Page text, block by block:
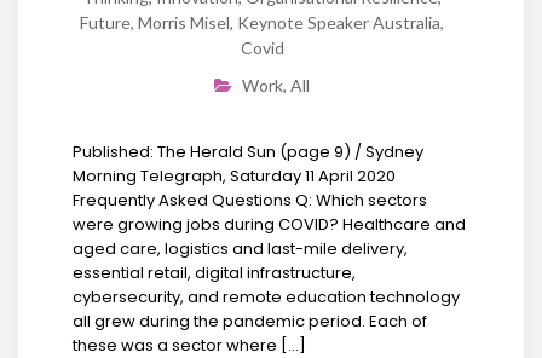
Future, Morris Misel, Keynote Speaker Australia,
Covid
Work, All
Published: The Herald Sun (page 9) / Sydney
Morning Telegraph, Saturday 11 April 2020
Frequently Asked Questions Q: Which sectors
were growing jobs during COVID? Healthcare and
aged care, logistics and last-mile delivery,
essential retail, digital infrastructure,
cybersecurity, and remote education technology
all grew during the pandemic period. Each of
these was a sector where […]